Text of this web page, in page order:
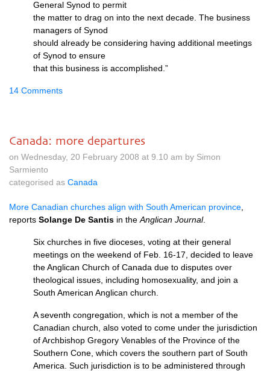
General Synod to permit
the matter to drag on into the next decade. The business
managers of Synod
should already be considering having additional meetings
of Synod to ensure
that this business is accomplished.”
14 Comments
Canada: more departures
on Wednesday, 20 February 2008 at 9.10 am by Simon
Sarmiento
categorised as Canada
More Canadian churches align with South American province
reports Solange De Santis in the Anglican Journal.
Six churches in five dioceses, voting at their general
meetings on the weekend of Feb. 16-17, decided to leave
the Anglican Church of Canada due to disputes over
theological issues, including homosexuality, and join a
South American Anglican church.
A seventh congregation, which is not a member of the
Canadian church, also voted to come under the jurisdiction
of Archbishop Gregory Venables of the Province of the
Southern Cone, which covers the southern part of South
America. Such jurisdiction is to be administered through